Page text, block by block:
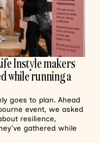
Instyle makers
while running a
goes to plan. Ahead
event, we asked
resilience,
gathered while